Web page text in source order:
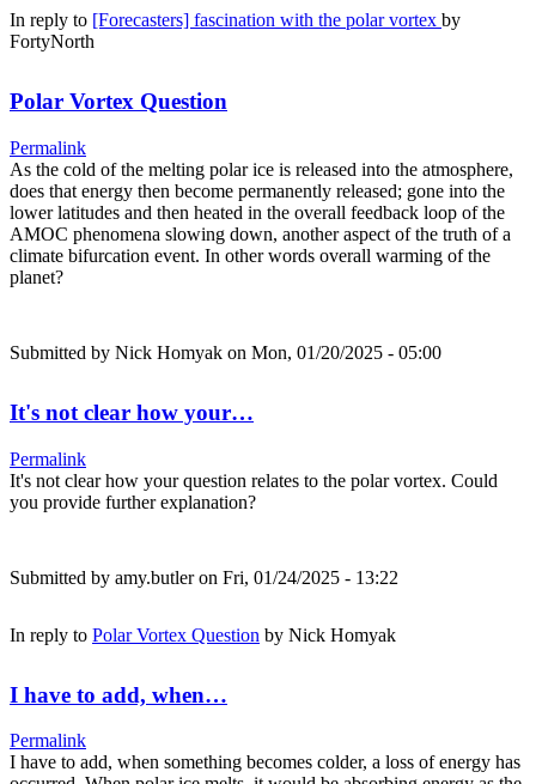
In reply to [Forecasters] fascination with the polar vortex by
FortyNorth
Polar Vortex Question
Permalink
As the cold of the melting polar ice is released into the atmosphere,
does that energy then become permanently released; gone into the
lower latitudes and then heated in the overall feedback loop of the
AMOC phenomena slowing down, another aspect of the truth of a
climate bifurcation event. In other words overall warming of the
planet?
Submitted by Nick Homyak on Mon, 01/20/2025 - 05:00
It's not clear how your…
Permalink
It's not clear how your question relates to the polar vortex. Could
you provide further explanation?
Submitted by amy.butleron Fri, 01/24/2025 - 13:22
In reply to Polar Vortex Question by Nick Homyak
I have to add, when…
Permalink
I have to add, when something becomes colder, a loss of energy has